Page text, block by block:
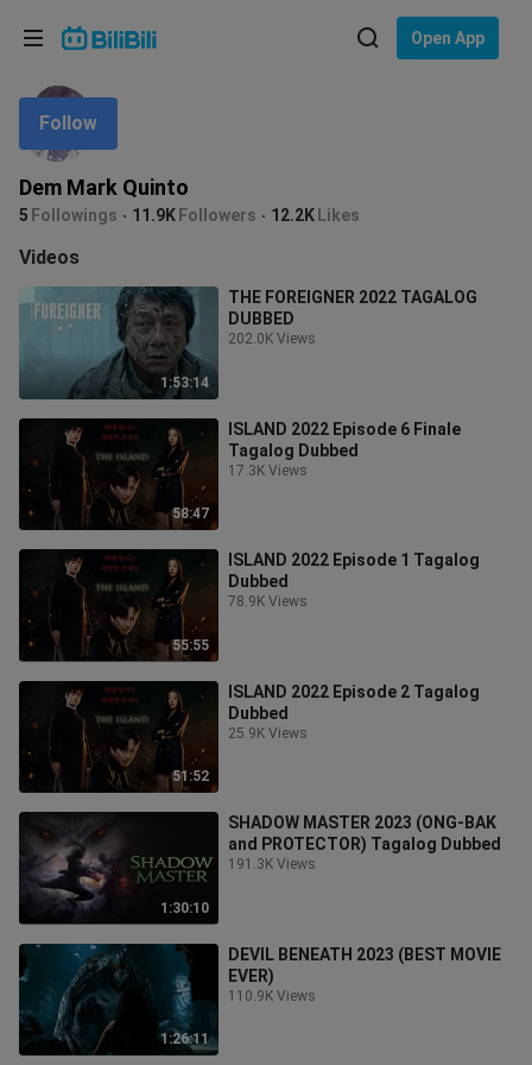
Open App
Dem Mark Quinto
5 Followings 11.9K Followers 12.2K Likes
Follow
Videos
1:53:14
THE FOREIGNER 2022 TAGALOG
DUBBED
202.0K Views
58:47
ISLAND 2022 Episode 6 Finale
Tagalog Dubbed
17.3K Views
55:55
ISLAND 2022 Episode 1 Tagalog
Dubbed
78.9K Views
51:52
ISLAND 2022 Episode 2 Tagalog
Dubbed
25.9K Views
1:30:10
SHADOW MASTER 2023 (ONG-BAK
and PROTECTOR) Tagalog Dubbed
191.3K Views
1:26:11
DEVIL BENEATH 2023 (BEST MOVIE
EVER)
110.9K Views
Language: English
In
Choose your language
English
ภาษาไทย
Tiếng Việt
Bahasa Melayu